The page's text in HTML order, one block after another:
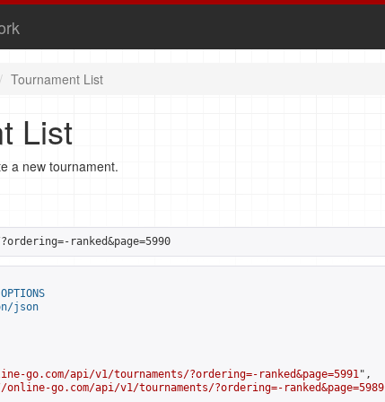
Tournament List
List
a new tournament.
ranked&page=5990
json
go.com/api/v1/tournaments/?ordering=-ranked&page=5991",
go.com/api/v1/tournaments/?ordering=-ranked&page=5989